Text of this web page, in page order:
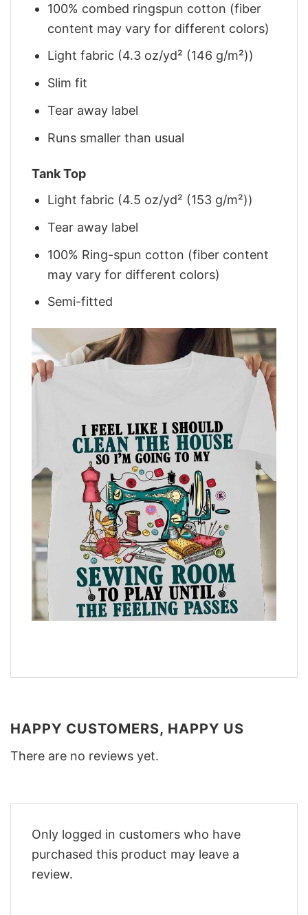
100% combed ringspun cotton (fiber
content may vary for different colors)
Light fabric (4.3 oz/yd² (146 g/m²))
Slim fit
Tear away label
Runs smaller than usual
Tank Top
Light fabric (4.5 oz/yd² (153 g/m²))
Tear away label
100% Ring-spun cotton (fiber content
may vary for different colors)
Semi-fitted
HAPPY CUSTOMERS, HAPPY US
There are no reviews yet.
Only logged in customers who have
purchased this product may leave a
review.